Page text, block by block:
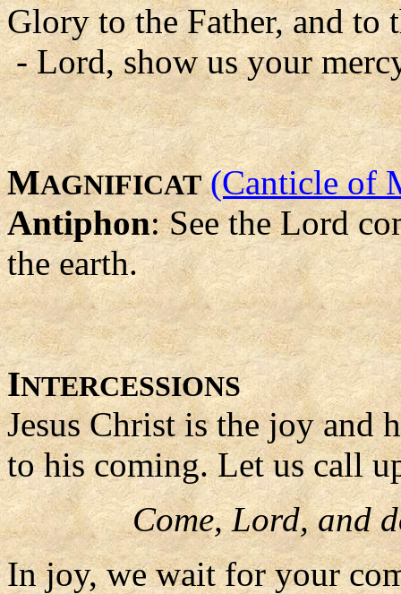
Glory to the Father, and to
- Lord, show us your
MAGNIFICAT (Canticle of
Antiphon: See the Lord
the earth.
INTERCESSIONS
Jesus Christ is the joy and
to his coming. Let us call
Come, Lord, and
In joy, we wait for your